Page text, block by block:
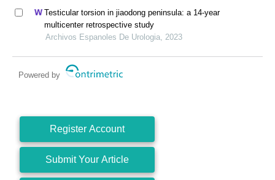
Testicular torsion in jiaodong peninsula: a 14-year
multicenter retrospective study
Archivos Espanoles De Urologia, 2023
Powered by
Register Account
Submit Your Article